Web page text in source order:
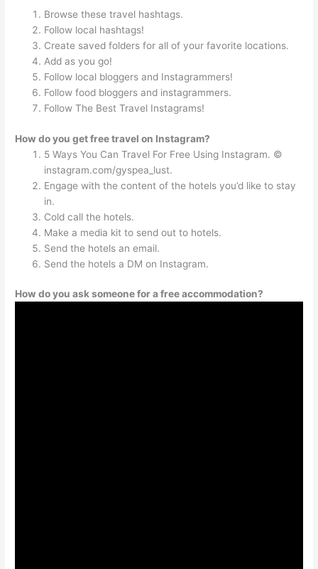
Browse these travel hashtags.
Follow local hashtags!
Create saved folders for all of your favorite locations.
Add as you go!
Follow local bloggers and Instagrammers!
Follow food bloggers and instagrammers.
Follow The Best Travel Instagrams!
How do you get free travel on Instagram?
5 Ways You Can Travel For Free Using Instagram. ©
instagram.com/gyspea_lust.
Engage with the content of the hotels you’d like to stay
in.
Cold call the hotels.
Make a media kit to send out to hotels.
Send the hotels an email.
Send the hotels a DM on Instagram.
How do you ask someone for a free accommodation?